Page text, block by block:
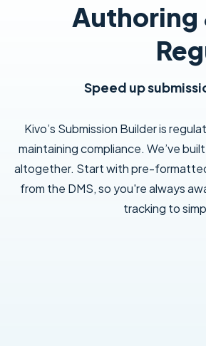
Authoring
Speed up
Kivo’s Submission Builder is
maintaining compliance. We’ve
altogether. Start with pre-
from the DMS, so you're always
tracking to